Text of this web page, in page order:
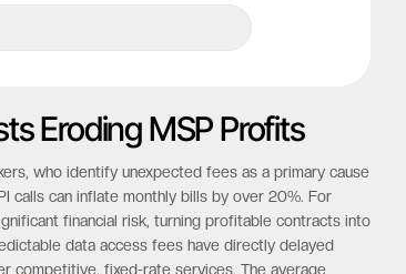
Eroding MSP Profits
who identify unexpected fees as a primary cause
calls can inflate monthly bills by over 20%. For
financial risk, turning profitable contracts into
data access fees have directly delayed
competitive, fixed-rate services. The average